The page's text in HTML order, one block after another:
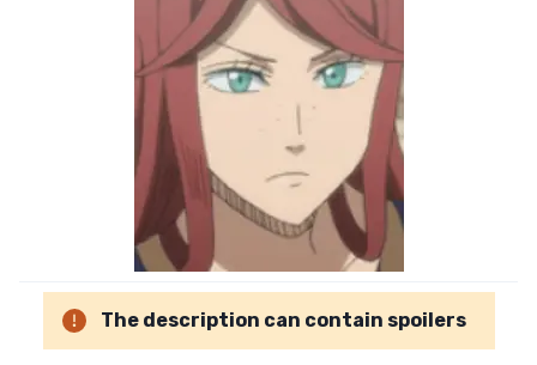
The description can contain spoilers